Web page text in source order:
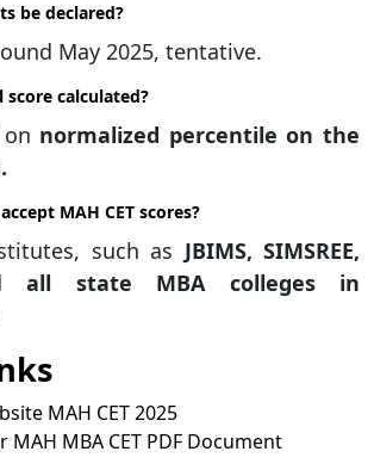
be declared?
May 2025, tentative.
calculated?
normalized percentile on the
MAH CET scores?
such as JBIMS, SIMSREE,
all state MBA colleges in
MAH CET 2025
MAH MBA CET PDF Document